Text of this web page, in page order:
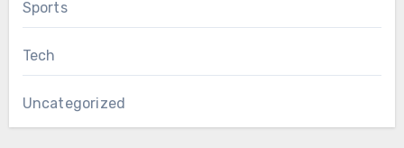
Sports
Tech
Uncategorized